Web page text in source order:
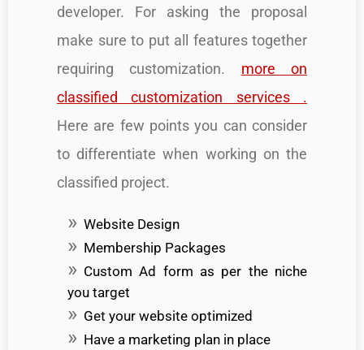
developer. For asking the proposal
make sure to put all features together
requiring customization. more on
classified customization services .
Here are few points you can consider
to differentiate when working on the
classified project.
Website Design
Membership Packages
Custom Ad form as per the niche
you target
Get your website optimized
Have a marketing plan in place